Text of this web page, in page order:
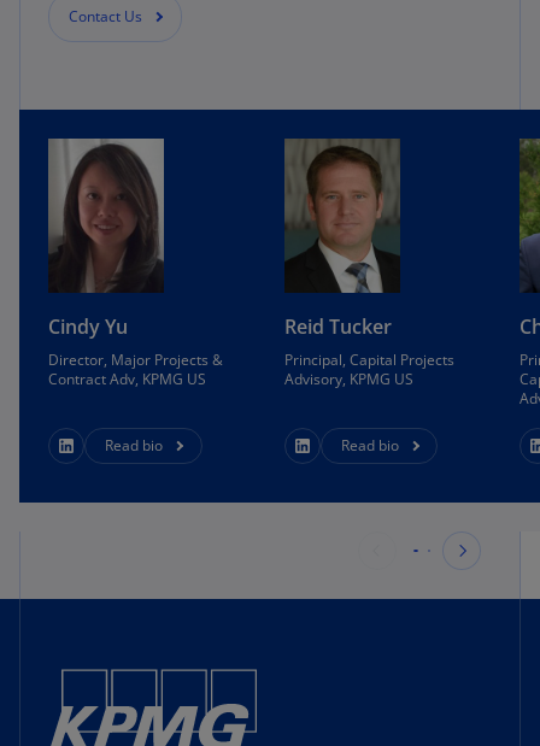
Contact Us
Cindy Yu
Director, Major Projects &
Contract Adv, KPMG US
Read bio
Reid Tucker
Principal, Capital Projects
Advisory, KPMG US
Read bio